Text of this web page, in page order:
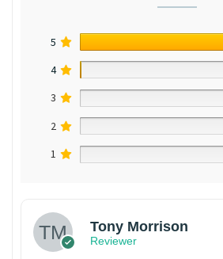
5
4
3
2
1
Tony Morrison
Reviewer